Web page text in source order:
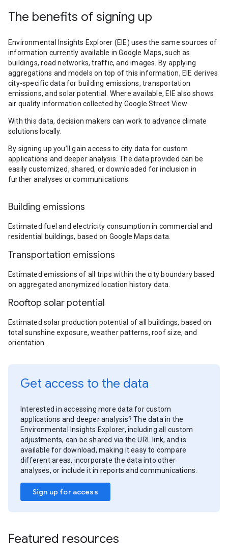
The benefits of signing up
Environmental Insights Explorer (EIE) uses the same sources of
information currently available in Google Maps, such as
buildings, road networks, traffic, and images. By applying
aggregations and models on top of this information, EIE derives
city-specific data for building emissions, transportation
emissions, and solar potential. Where available, EIE also shows
air quality information collected by Google Street View.
With this data, decision makers can work to advance climate
solutions locally.
By signing up you’ll gain access to city data for custom
applications and deeper analysis. The data provided can be
easily customized, shared, or downloaded for inclusion in
further analyses or communications.
Building emissions
Estimated fuel and electricity consumption in commercial and
residential buildings, based on Google Maps data.
Transportation emissions
Estimated emissions of all trips within the city boundary based
on aggregated anonymized location history data.
Rooftop solar potential
Estimated solar production potential of all buildings, based on
total sunshine exposure, weather patterns, roof size, and
orientation.
Get access to the data
Interested in accessing more data for custom
applications and deeper analysis? The data in the
Environmental Insights Explorer, including all custom
adjustments, can be shared via the URL link, and is
available for download, making it easy to compare
different areas, incorporate the data into other
analyses, or include it in reports and communications.
Sign up for access
Featured resources